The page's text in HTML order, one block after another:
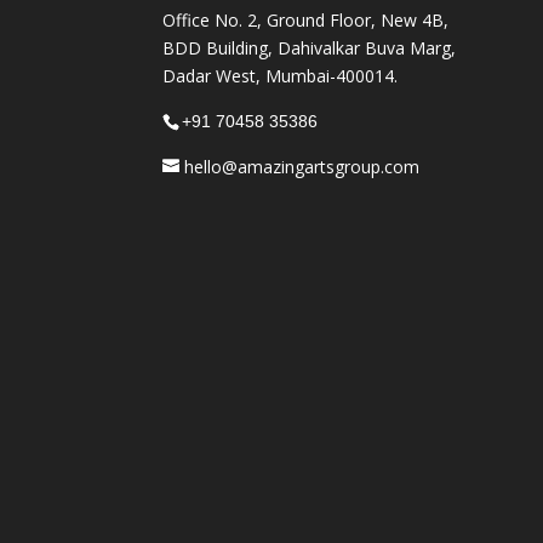
Office No. 2, Ground Floor, New 4B,
BDD Building, Dahivalkar Buva Marg,
Dadar West, Mumbai-400014.
+91 70458 35386
hello@amazingartsgroup.com